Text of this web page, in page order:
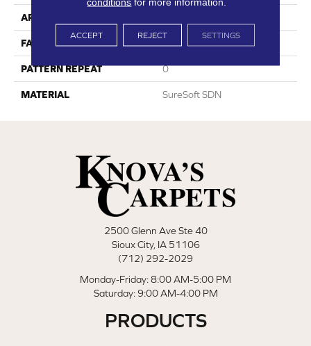
APPLICATION
FACE WEIGHT 60
PATTERN REPEAT 0
MATERIAL SureSoft SDN
2500 Glenn Ave Ste 40
Sioux City, IA 51106
(712) 292-2029
Monday-Friday: 8:00 AM-5:00 PM
Saturday: 9:00 AM-4:00 PM
PRODUCTS
ACCEPT REJECT SETTINGS